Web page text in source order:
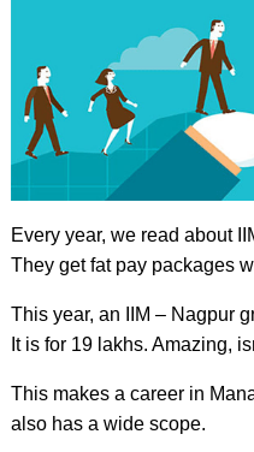
Every year, we read about
They get fat pay packages
This year, an IIM – Nagpur
It is for 19 lakhs. Amazing,
This makes a career in
also has a wide scope.